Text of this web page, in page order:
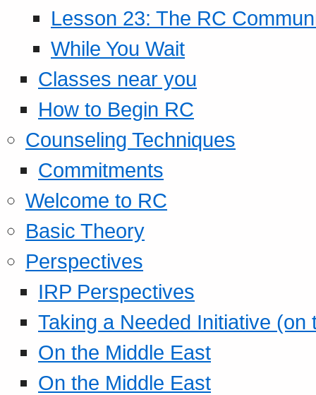
Lesson 23: The RC
While You Wait
Classes near you
How to Begin RC
Counseling Techniques
Commitments
Welcome to RC
Basic Theory
Perspectives
IRP Perspectives
Taking a Needed Initiative
On the Middle East
On the Middle East